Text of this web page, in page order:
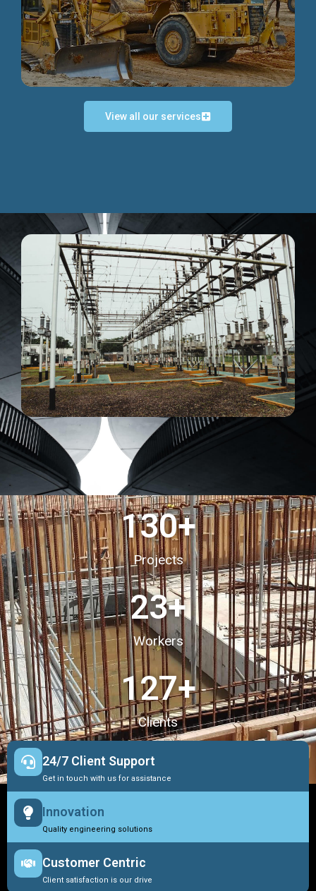
Discover more...
Discover more...
View all our services
Projects
130+
Workers
23+
Clients
127+
24/7 Client Support
Get in touch with us for assistance
Innovation
Quality engineering solutions
Customer Centric
Client satisfaction is our drive